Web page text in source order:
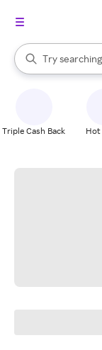
Search Rakuten
Try
When
Triple Cash Back Hot